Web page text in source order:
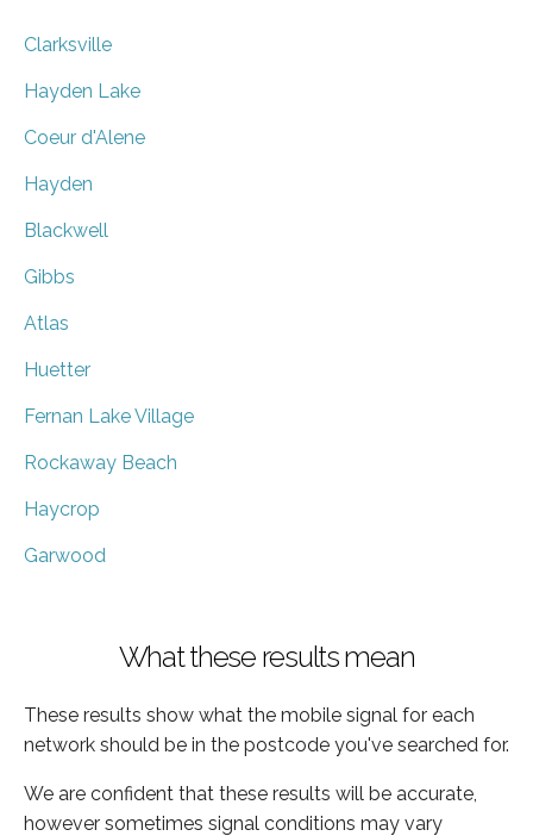
Clarksville
Hayden Lake
Coeur d'Alene
Hayden
Blackwell
Gibbs
Atlas
Huetter
Fernan Lake Village
Rockaway Beach
Haycrop
Garwood
What these results mean
These results show what the mobile signal for each
network should be in the postcode you've searched for.
We are confident that these results will be accurate,
however sometimes signal conditions may vary